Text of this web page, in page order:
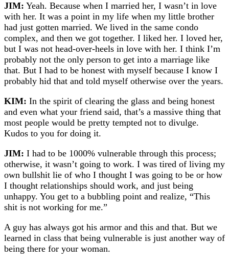
JIM: Yeah. Because when I married her, I wasn’t in love
with her. It was a point in my life when my little brother
had just gotten married. We lived in the same condo
complex, and then we got together. I liked her. I loved her,
but I was not head-over-heels in love with her. I think I’m
probably not the only person to get into a marriage like
that. But I had to be honest with myself because I know I
probably hid that and told myself otherwise over the years.
KIM: In the spirit of clearing the glass and being honest
and even what your friend said, that’s a massive thing that
most people would be pretty tempted not to divulge.
Kudos to you for doing it.
JIM: I had to be 1000% vulnerable through this process;
otherwise, it wasn’t going to work. I was tired of living my
own bullshit lie of who I thought I was going to be or how
I thought relationships should work, and just being
unhappy. You get to a bubbling point and realize, “This
shit is not working for me.”
A guy has always got his armor and this and that. But we
learned in class that being vulnerable is just another way of
being there for your woman.